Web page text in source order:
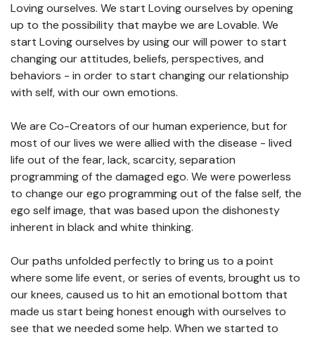
Loving ourselves. We start Loving ourselves by opening
up to the possibility that maybe we are Lovable. We
start Loving ourselves by using our will power to start
changing our attitudes, beliefs, perspectives, and
behaviors - in order to start changing our relationship
with self, with our own emotions.
We are Co-Creators of our human experience, but for
most of our lives we were allied with the disease - lived
life out of the fear, lack, scarcity, separation
programming of the damaged ego. We were powerless
to change our ego programming out of the false self, the
ego self image, that was based upon the dishonesty
inherent in black and white thinking.
Our paths unfolded perfectly to bring us to a point
where some life event, or series of events, brought us to
our knees, caused us to hit an emotional bottom that
made us start being honest enough with ourselves to
see that we needed some help. When we started to